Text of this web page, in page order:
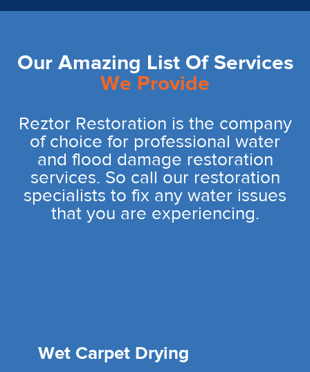
Our Amazing List Of Services
We Provide
Reztor Restoration is the company
of choice for professional water
and flood damage restoration
services. So call our restoration
specialists to fix any water issues
that you are experiencing.
Wet Carpet Drying